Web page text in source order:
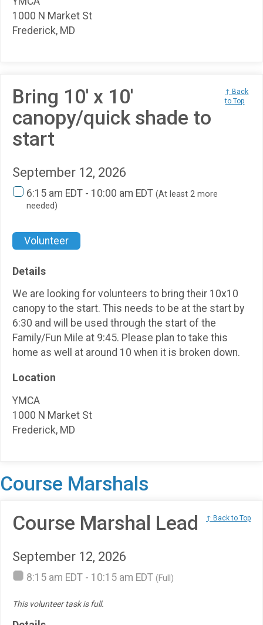
1000 N Market St
Frederick, MD
Bring 10' x 10'
canopy/quick shade to
start
↑ Back
to Top
September 12, 2026
6:15 am EDT - 10:00 am EDT (At least 2 more
needed)
Volunteer
Details
We are looking for volunteers to bring their 10x10
canopy to the start. This needs to be at the start by
6:30 and will be used through the start of the
Family/Fun Mile at 9:45. Please plan to take this
home as well at around 10 when it is broken down.
Location
YMCA
1000 N Market St
Frederick, MD
Course Marshals
Course Marshal Lead
↑ Back to Top
September 12, 2026
8:15 am EDT - 10:15 am EDT (Full)
This volunteer task is full.